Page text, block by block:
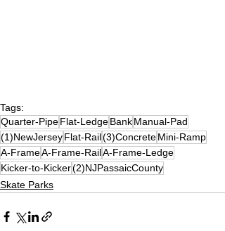
Tags:
Quarter-PipeFlat-LedgeBankManual-Pad
(1)NewJerseyFlat-Rail(3)ConcreteMini-Ramp
A-FrameA-Frame-RailA-Frame-Ledge
Kicker-to-Kicker(2)NJPassaicCounty
Skate Parks